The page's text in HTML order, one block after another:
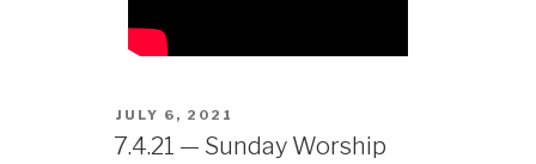
JULY 6, 2021
7.4.21 — Sunday Worship